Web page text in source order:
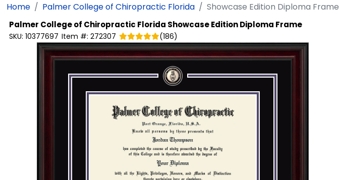
Home Palmer College of Chiropractic Florida Showcase Edition Diploma Frame
Palmer College of Chiropractic Florida Showcase Edition Diploma Frame
SKU: 10377697 Item #: 272307 (186)